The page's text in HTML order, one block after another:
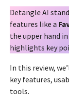
a
r
s
a
o
Detangle AI
features like a
the upper hand
highlights key
In this review,
key features,
tools.